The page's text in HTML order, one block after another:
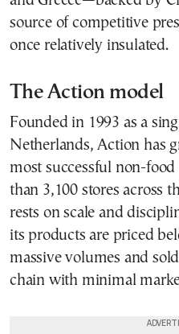
source of competitive
once relatively insulated.
The Action model
Founded in 1993 as a
Netherlands, Action has
most successful non-
than 3,100 stores across
rests on scale and
its products are priced
massive volumes and
chain with minimal